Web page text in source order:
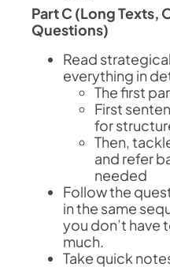
Part C (Long Texts,
Questions)
Read
everything in
The first
First
for
Then,
and refer
needed
Follow the
in the same
you don’t have
much.
Take quick